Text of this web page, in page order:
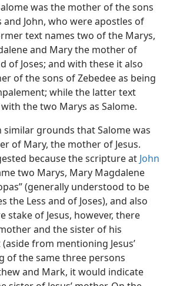
was the mother of the sons
and John, who were apostles of
text names two of the Marys,
and Mary the mother of
of Joses; and with these it also
of the sons of Zebedee as being
while the latter text
the two Marys as Salome.
grounds that Salome was
of Mary, the mother of Jesus.
because the scripture at John
two Marys, Mary Magdalene
(generally understood to be
the Less and of Joses), and also
stake of Jesus, however, there
and the sister of his
from mentioning Jesus’
of the same three persons
and Mark, it would indicate